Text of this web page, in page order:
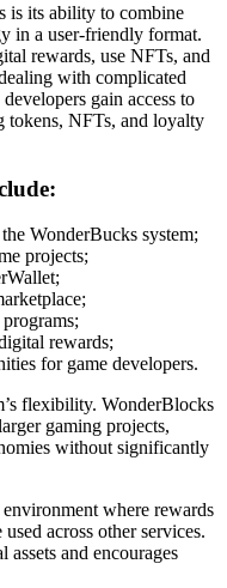
is its ability to combine
in a user-friendly format.
rewards, use NFTs, and
with complicated
gain access to
tokens, NFTs, and loyalty
WonderBucks system;
projects;
rewards;
for game developers.
flexibility. WonderBlocks
gaming projects,
without significantly
environment where rewards
across other services.
and encourages